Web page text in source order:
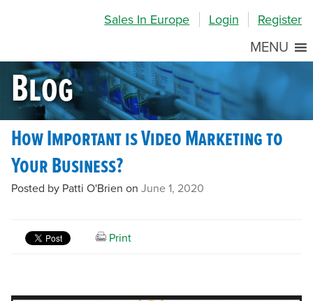
Sales In Europe Login Register
MENU
Blog
How Important is Video Marketing to
Your Business?
Posted by Patti O'Brien on June 1, 2020
Print